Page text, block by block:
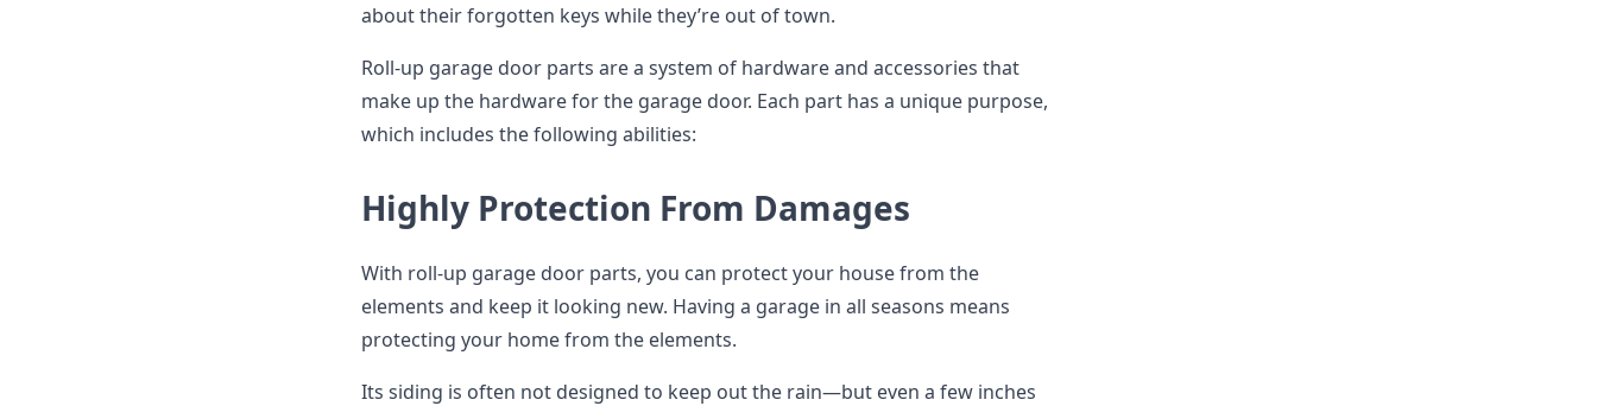
about their forgotten keys while they’re out of town.
Roll-up garage door parts are a system of hardware and accessories that
make up the hardware for the garage door. Each part has a unique purpose,
which includes the following abilities:
Highly Protection From Damages
With roll-up garage door parts, you can protect your house from the
elements and keep it looking new. Having a garage in all seasons means
protecting your home from the elements.
Its siding is often not designed to keep out the rain—but even a few inches